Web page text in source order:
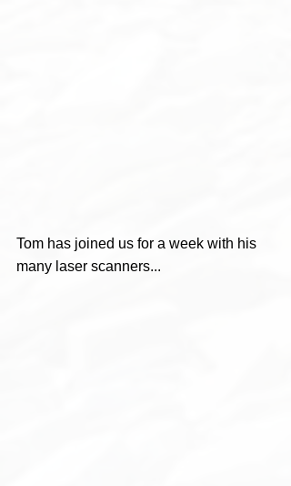
Tom has joined us for a week with his
many laser scanners...